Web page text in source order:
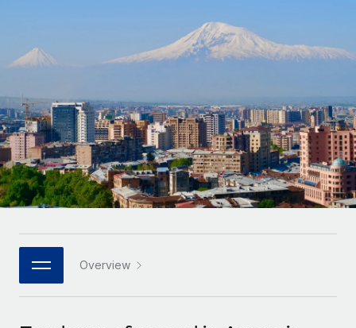
Outsource complex employment tasks
INFRASTRUCTURE
Remote Embedded
Seamlessly integrate HR into workflows
Platform
Built-in core HR functions for your team
Connect New
Connect any AI tool to Remote using our MCP
companies
Mid-market
Expand teams with tailored HR solutions
Enterprise
Global HR for large businesses
PARTNER WITH US
Explore currency options and payout speeds for global
LEARN WITH REMOTE
Research & Guides
Case studies
HR Glossary
Job Description Library
Events
Français
Deutsch
Español
Italiano
日本語
한국어
Overview